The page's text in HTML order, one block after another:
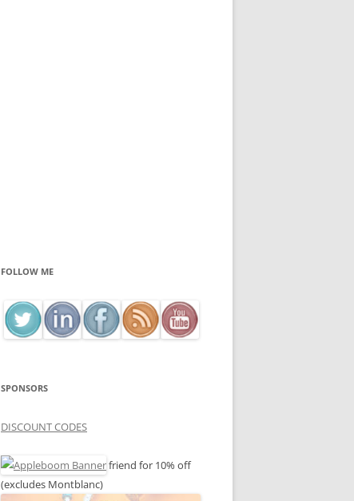
FOLLOW ME
SPONSORS
DISCOUNT CODES
friend for 10% off
(excludes Montblanc)